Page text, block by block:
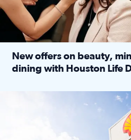
New offers on beauty,
dining with Houston Life
LOCKHART, TEXAS - APRIL 02: